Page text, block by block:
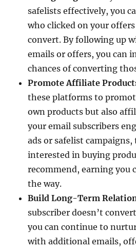
safelists effectively, you
who clicked on your
convert. By following up
emails or offers, you can
chances of converting
Promote Affiliate
these platforms to
own products but also
your email subscribers
ads or safelist campaigns,
interested in buying
recommend, earning you
the way.
Build Long-Term
subscriber doesn’t
you can continue to
with additional emails,